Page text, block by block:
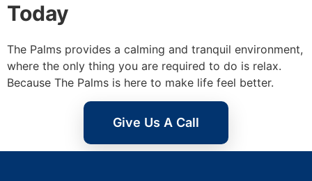
Today
The Palms provides a calming and tranquil environment,
where the only thing you are required to do is relax.
Because The Palms is here to make life feel better.
Give Us A Call